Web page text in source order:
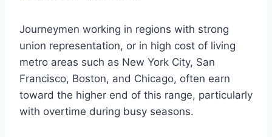
Journeymen working in regions with strong
union representation, or in high cost of living
metro areas such as New York City, San
Francisco, Boston, and Chicago, often earn
toward the higher end of this range, particularly
with overtime during busy seasons.